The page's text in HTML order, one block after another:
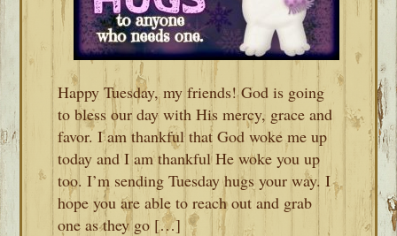
Happy Tuesday, my friends! God is going
to bless our day with His mercy, grace and
favor. I am thankful that God woke me up
today and I am thankful He woke you up
too. I’m sending Tuesday hugs your way. I
hope you are able to reach out and grab
one as they go […]